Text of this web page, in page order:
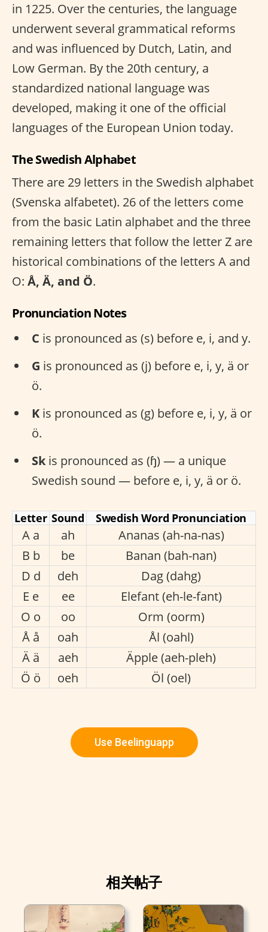
in 1225. Over the centuries, the language
underwent several grammatical reforms
and was influenced by Dutch, Latin, and
Low German. By the 20th century, a
standardized national language was
developed, making it one of the official
languages of the European Union today.
The Swedish Alphabet
There are 29 letters in the Swedish alphabet
(Svenska alfabetet). 26 of the letters come
from the basic Latin alphabet and the three
remaining letters that follow the letter Z are
historical combinations of the letters A and
O: Å, Ä, and Ö.
Pronunciation Notes
C is pronounced as (s) before e, i, and y.
G is pronounced as (j) before e, i, y, ä or
ö.
K is pronounced as (g) before e, i, y, ä or
ö.
Sk is pronounced as (ɧ) — a unique
Swedish sound — before e, i, y, ä or ö.
Letter Sound Swedish Word Pronunciation
A a ah
Ananas (ah-na-nas)
B b
be
Banan (bah-nan)
D d
deh
Dag (dahg)
E e
ee
Elefant (eh-le-fant)
O o
oo
Orm (oorm)
Å å
oah
Ål (oahl)
Ä ä
aeh
Äpple (aeh-pleh)
Ö ö
oeh Öl (oel)
Use Beelinguapp
相关帖子